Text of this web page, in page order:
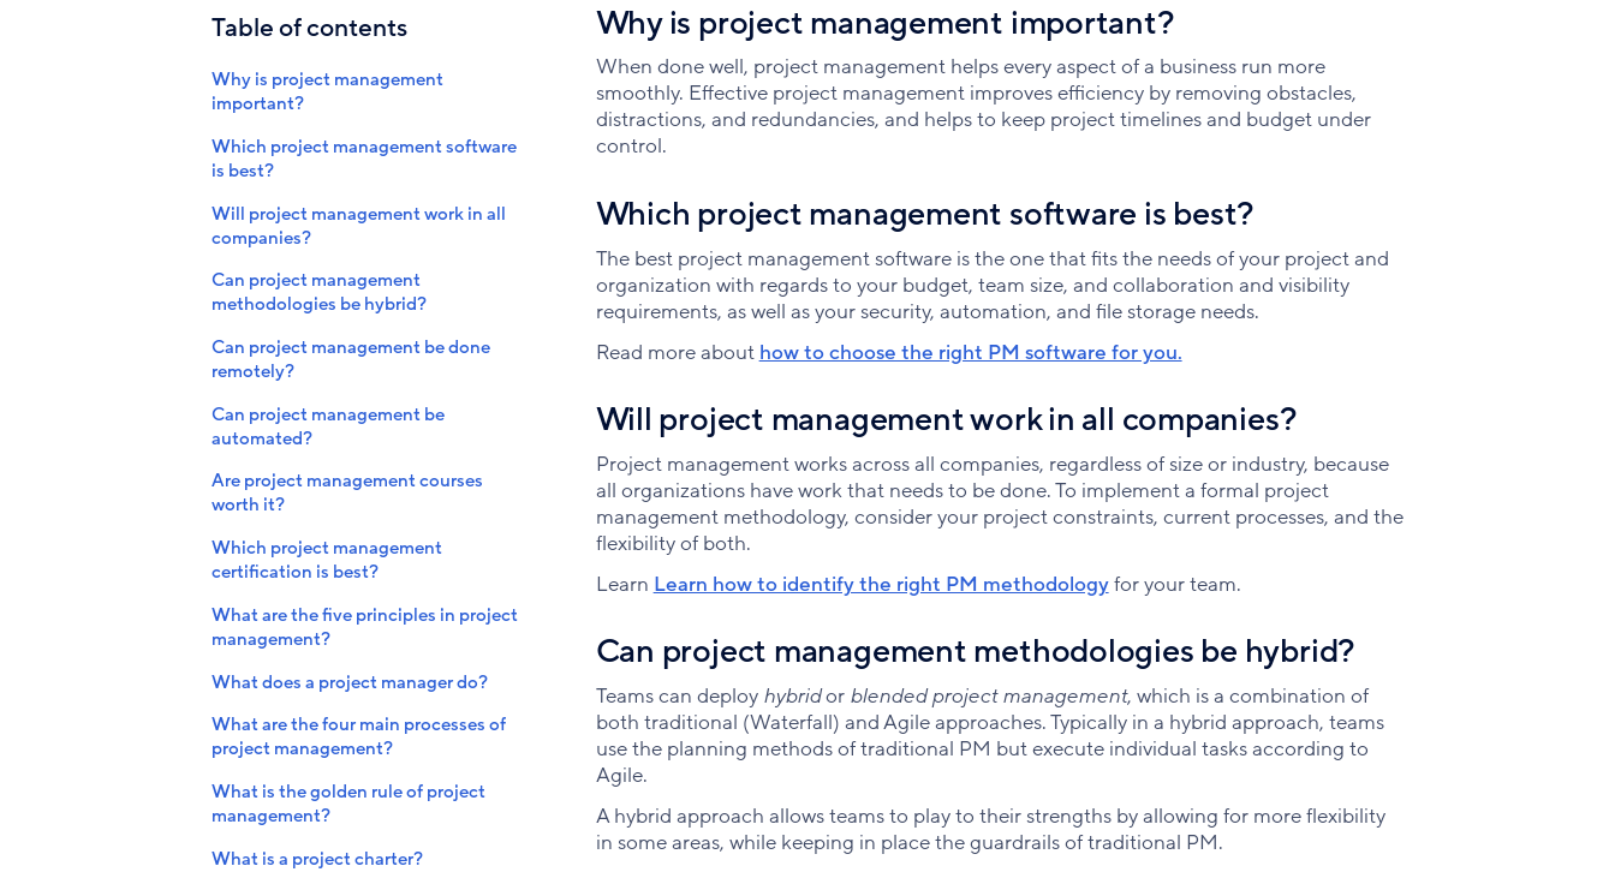
Table of contents
Why is project management
important?
Which project management software
is best?
Will project management work in all
companies?
Can project management
methodologies be hybrid?
Can project management be done
remotely?
Can project management be
automated?
Are project management courses
worth it?
Which project management
certification is best?
What are the five principles in project
management?
What does a project manager do?
What are the four main processes of
project management?
What is the golden rule of project
management?
What is a project charter?
Why is project management important?
When done well, project management helps every aspect of a business run more
smoothly. Effective project management improves efficiency by removing obstacles,
distractions, and redundancies, and helps to keep project timelines and budget under
control.
Which project management software is best?
The best project management software is the one that fits the needs of your project and
organization with regards to your budget, team size, and collaboration and visibility
requirements, as well as your security, automation, and file storage needs.
Read more about how to choose the right PM software for you.
Will project management work in all companies?
Project management works across all companies, regardless of size or industry, because
all organizations have work that needs to be done. To implement a formal project
management methodology, consider your project constraints, current processes, and the
flexibility of both.
Learn Learn how to identify the right PM methodologyfor your team.
Can project management methodologies be hybrid?
Teams can deploy hybridor blended project management, which is a combination of
both traditional (Waterfall) and Agile approaches. Typically in a hybrid approach, teams
use the planning methods of traditional PM but execute individual tasks according to
Agile.
A hybrid approach allows teams to play to their strengths by allowing for more flexibility
in some areas, while keeping in place the guardrails of traditional PM.